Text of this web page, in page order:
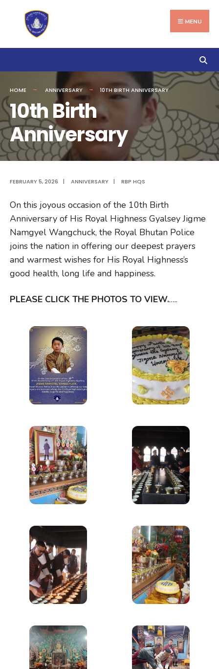
content
MENU
HOME ANNIVERSARY 10TH BIRTH ANNIVERSARY
10th Birth
Anniversary
FEBRUARY 5, 2026 | ANNIVERSARY | RBP HQS
On this joyous occasion of the 10th Birth
Anniversary of His Royal Highness Gyalsey Jigme
Namgyel Wangchuck, the Royal Bhutan Police
joins the nation in offering our deepest prayers
and warmest wishes for His Royal Highness’s
good health, long life and happiness.
PLEASE CLICK THE PHOTOS TO VIEW.…..
for: